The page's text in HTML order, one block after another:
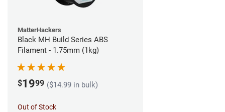
MatterHackers
Black MH Build Series ABS
Filament - 1.75mm (1kg)
$1999 ($14.99 in bulk)
Out of Stock